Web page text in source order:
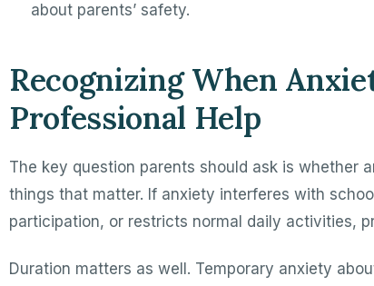
about parents’ safety.
Recognizing When
Professional Help
The key question parents should ask is whether
things that matter. If anxiety interferes with
participation, or restricts normal daily activities,
Duration matters as well. Temporary anxiety